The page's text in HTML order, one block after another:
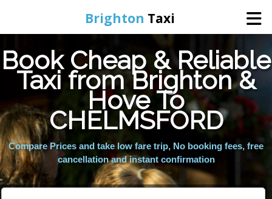
Brighton Taxi
Home
Online Booking
Services
Areas We Cover
Book Cheap & Reliable
Taxi from Brighton &
Hove To
CHELMSFORD
Compare Prices and take low fare trip, No booking fees, free
cancellation and instant confirmation